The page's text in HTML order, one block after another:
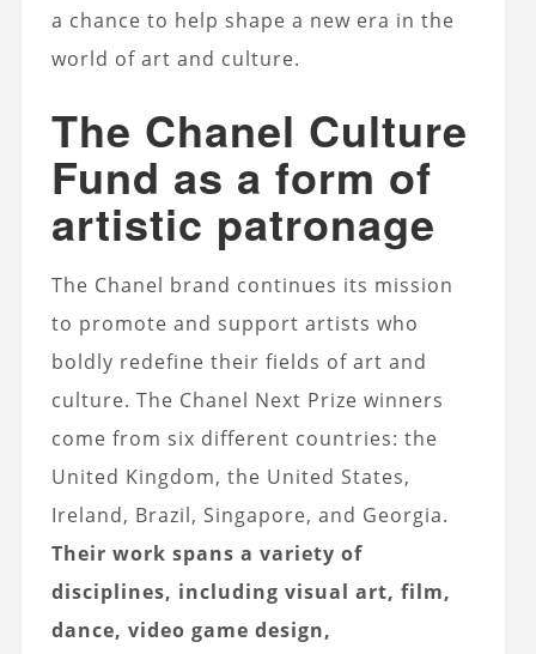
a chance to help shape a new era in the
world of art and culture.
The Chanel Culture
Fund as a form of
artistic patronage
The Chanel brand continues its mission
to promote and support artists who
boldly redefine their fields of art and
culture. The Chanel Next Prize winners
come from six different countries: the
United Kingdom, the United States,
Ireland, Brazil, Singapore, and Georgia.
Their work spans a variety of
disciplines, including visual art, film,
dance, video game design,